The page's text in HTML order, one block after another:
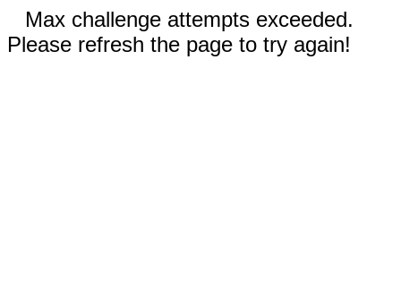
Max challenge attempts exceeded.
Please refresh the page to try again!